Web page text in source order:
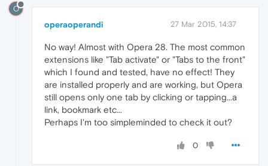
O
operaoperandi 27 Mar 2015, 14:37
No way! Almost with Opera 28. The most common
extensions like "Tab activate" or "Tabs to the front"
which I found and tested, have no effect! They
are installed properly and are working, but Opera
still opens only one tab by clicking or tapping...a
link, bookmark etc...
Perhaps I'm too simpleminded to check it out?
0